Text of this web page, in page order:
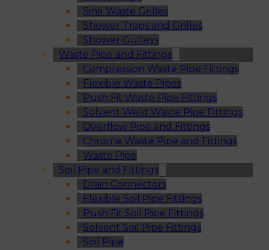
Sink Waste Grilles
Shower Traps and Grilles
Shower Gulleys
Waste Pipe and Fittings
Compression Waste Pipe Fittings
Flexible Waste Pipes
Push Fit Waste Pipe Fittings
Solvent Weld Waste Pipe Fittings
Overflow Pipe and Fittings
Chrome Waste Pipe and Fittings
Waste Pipe
Soil Pipe and Fittings
Drain Connectors
Flexible Soil Pipe Fittings
Push Fit Soil Pipe Fittings
Solvent Soil Pipe Fittings
Soil Pipe